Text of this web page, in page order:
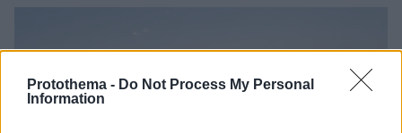
Protothema - Do Not Process My Personal
Information